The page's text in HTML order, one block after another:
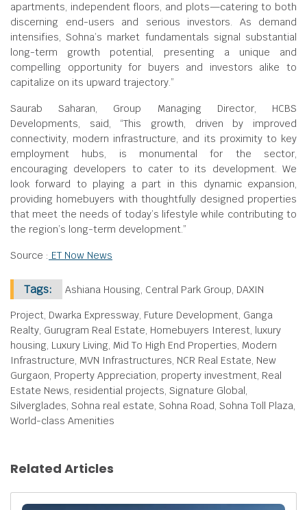
apartments, independent floors, and plots—catering to both
discerning end-users and serious investors. As demand
intensifies, Sohna’s market fundamentals signal substantial
long-term growth potential, presenting a unique and
compelling opportunity for buyers and investors alike to
capitalize on its upward trajectory.”
Saurab Saharan, Group Managing Director, HCBS
Developments, said, “This growth, driven by improved
connectivity, modern infrastructure, and its proximity to key
employment hubs, is monumental for the sector,
encouraging developers to cater to its development. We
look forward to playing a part in this dynamic expansion,
providing homebuyers with thoughtfully designed properties
that meet the needs of today’s lifestyle while contributing to
the region’s long-term development.”
Source : ET Now News
Tags: Ashiana Housing, Central Park Group, DAXIN
Project, Dwarka Expressway, Future Development, Ganga
Realty, Gurugram Real Estate, Homebuyers Interest, luxury
housing, Luxury Living, Mid To High End Properties, Modern
Infrastructure, MVN Infrastructures, NCR Real Estate, New
Gurgaon, Property Appreciation, property investment, Real
Estate News, residential projects, Signature Global,
Silverglades, Sohna real estate, Sohna Road, Sohna Toll Plaza,
World-class Amenities
Related Articles